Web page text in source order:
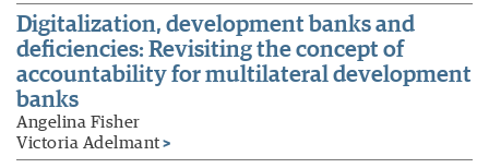
Digitalization, development banks and
deficiencies: Revisiting the concept of
accountability for multilateral development
banks
Angelina Fisher
Victoria Adelmant >